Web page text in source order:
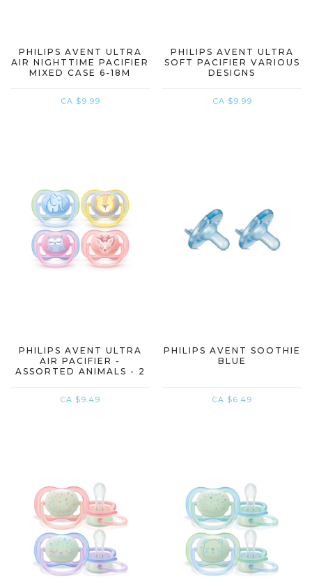
PHILIPS AVENT ULTRA
AIR NIGHTTIME PACIFIER
MIXED CASE 6-18M
CA $9.99
PHILIPS AVENT ULTRA
SOFT PACIFIER VARIOUS
DESIGNS
CA $9.99
PHILIPS AVENT ULTRA
AIR PACIFIER -
ASSORTED ANIMALS - 2
CA $9.49
PHILIPS AVENT SOOTHIE
BLUE
CA $6.49